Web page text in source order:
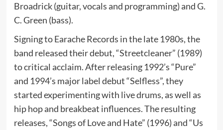
Broadrick (guitar, vocals and programming) and G.
C. Green (bass).
Signing to Earache Records in the late 1980s, the
band released their debut, “Streetcleaner” (1989)
to critical acclaim. After releasing 1992’s “Pure”
and 1994’s major label debut “Selfless”, they
started experimenting with live drums, as well as
hip hop and breakbeat influences. The resulting
releases, “Songs of Love and Hate” (1996) and “Us